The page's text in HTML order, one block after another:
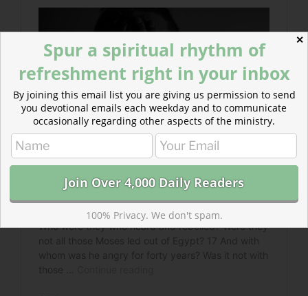
✕
Spur a spiritual rhythm of
refreshment right in your inbox
By joining this email list you are giving us permission to send
you devotional emails each weekday and to communicate
occasionally regarding other aspects of the ministry.
100% Privacy. We don't spam.